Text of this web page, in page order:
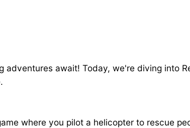
adventures await! Today, we're diving into
where you pilot a helicopter to rescue